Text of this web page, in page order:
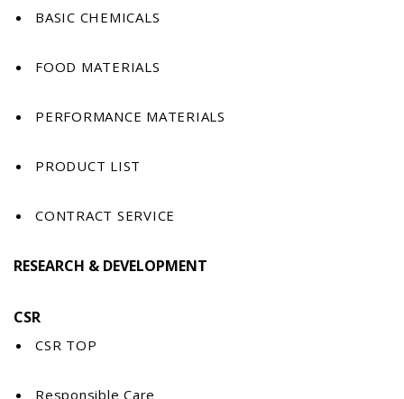
BASIC CHEMICALS
FOOD MATERIALS
PERFORMANCE MATERIALS
PRODUCT LIST
CONTRACT SERVICE
RESEARCH & DEVELOPMENT
CSR
CSR TOP
Responsible Care